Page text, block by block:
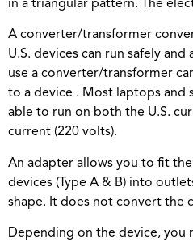
in a triangular pattern. The
A converter/transformer
U.S. devices can run safely
use a converter/transformer
to a device . Most laptops and
able to run on both the U.S.
current (220 volts).
An adapter allows you to fit
devices (Type A & B) into
shape. It does not convert the
Depending on the device, you